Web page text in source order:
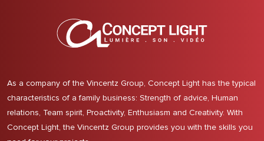
As a company of the Vincentz Group, Concept Light has the typical
characteristics of a family business: Strength of advice, Human
relations, Team spirit, Proactivity, Enthusiasm and Creativity. With
Concept Light, the Vincentz Group provides you with the skills you